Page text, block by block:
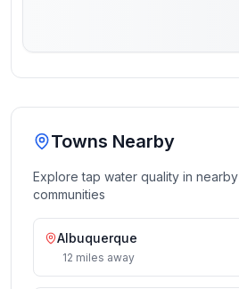
Towns Nearby
Explore tap water quality in nearby
communities
Albuquerque
12 miles away